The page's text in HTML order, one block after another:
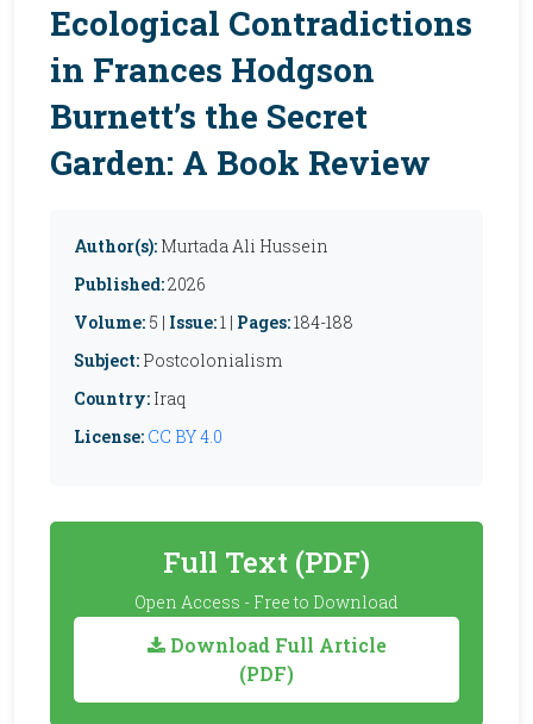
Ecological Contradictions
in Frances Hodgson
Burnett’s the Secret
Garden: A Book Review
Author(s): Murtada Ali Hussein
Published:2026
Volume: 5 | Issue:1 | Pages:184-188
Subject: Postcolonialism
Country: Iraq
License: CC BY 4.0
Full Text (PDF)
Open Access - Free to Download
Download Full Article
(PDF)